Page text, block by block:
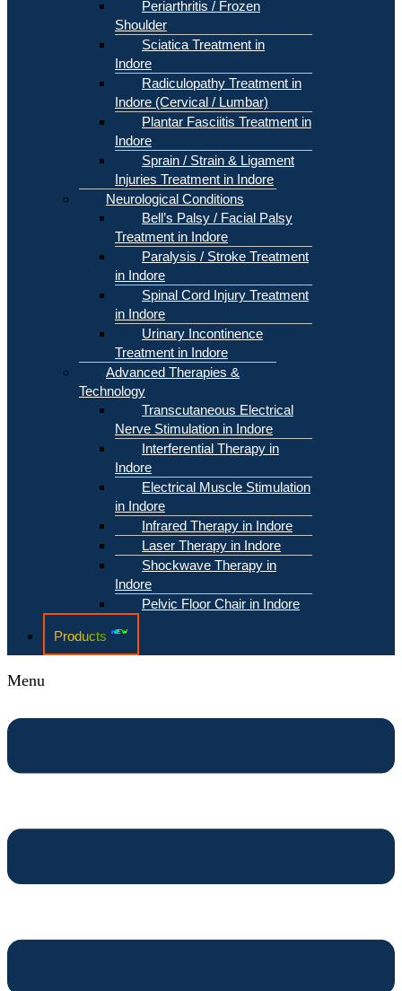
Periarthritis / Frozen
Shoulder
Sciatica Treatment in
Indore
Radiculopathy Treatment in
Indore (Cervical / Lumbar)
Plantar Fasciitis Treatment in
Indore
Sprain / Strain & Ligament
Injuries Treatment in Indore
Neurological Conditions
Bell’s Palsy / Facial Palsy
Treatment in Indore
Paralysis / Stroke Treatment
in Indore
Spinal Cord Injury Treatment
in Indore
Urinary Incontinence
Treatment in Indore
Advanced Therapies &
Technology
Transcutaneous Electrical
Nerve Stimulation in Indore
Interferential Therapy in
Indore
Electrical Muscle Stimulation
in Indore
Infrared Therapy in Indore
Laser Therapy in Indore
Shockwave Therapy in
Indore
Pelvic Floor Chair in Indore
Products
Menu